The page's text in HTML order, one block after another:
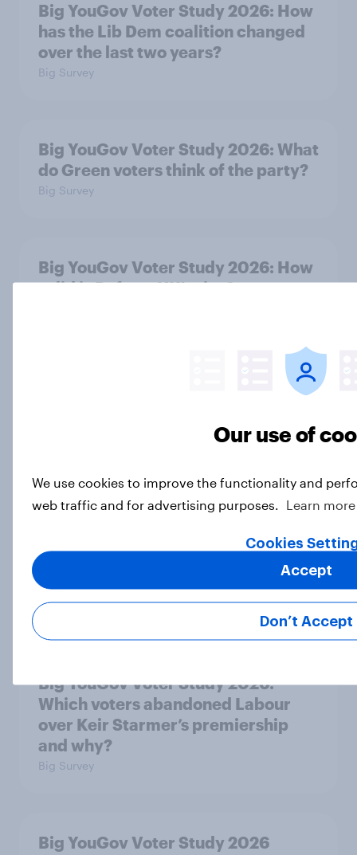
Big YouGov Voter Study 2026: How
has the Lib Dem coalition changed
over the last two years?
Big Survey
Big YouGov Voter Study 2026: What
do Green voters think of the party?
Big Survey
Big YouGov Voter Study 2026: How
solid is Reform UK's rise?
Big YouGov Voter Study 2026: What
have some voters stayed loyal to
premiership?
Big Survey
Big YouGov Voter Study 2026:
Which voters abandoned Labour
over Keir Starmer’s premiership
and why?
Big Survey
Big YouGov Voter Study 2026
Our use of
We use cookies to improve the functionality and
web traffic and for advertising purposes.
Learn more
Cookies
Don’t Accept
Accept